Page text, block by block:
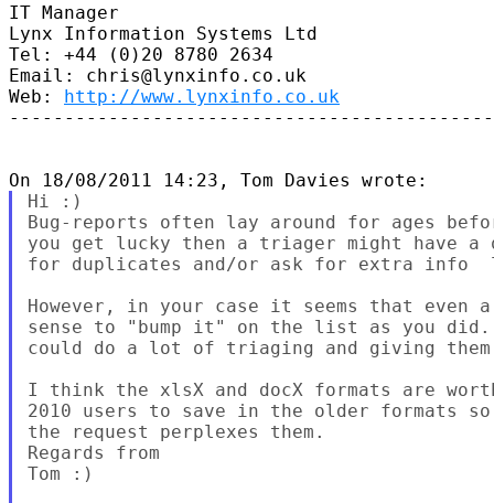
IT Manager
Lynx Information Systems Ltd
Tel: +44 (0)20 8780 2634
Email: chris@lynxinfo.co.uk
Web: http://www.lynxinfo.co.uk
Hi :)
Bug-reports often lay around for ages
you get lucky then a triager might
for duplicates and/or ask for extra info
However, in your case it seems that
sense to "bump it" on the list as you
could do a lot of triaging and giving
I think the xlsX and docX formats are
2010 users to save in the older formats
the request perplexes them.
Regards from
Tom :)